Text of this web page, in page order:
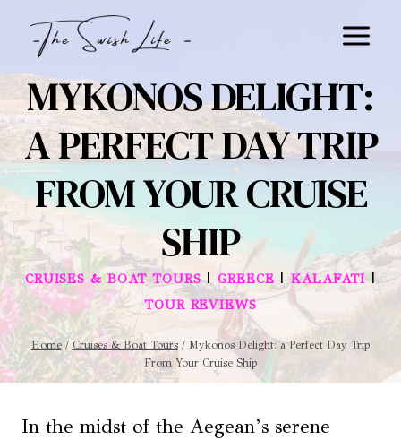
content
MYKONOS DELIGHT:
A PERFECT DAY TRIP
FROM YOUR CRUISE
SHIP
CRUISES & BOAT TOURS|GREECE |KALAFATI|
TOUR REVIEWS
Home / Cruises & Boat Tours / Mykonos Delight: a Perfect Day Trip
From Your Cruise Ship
In the midst of the Aegean’s serene